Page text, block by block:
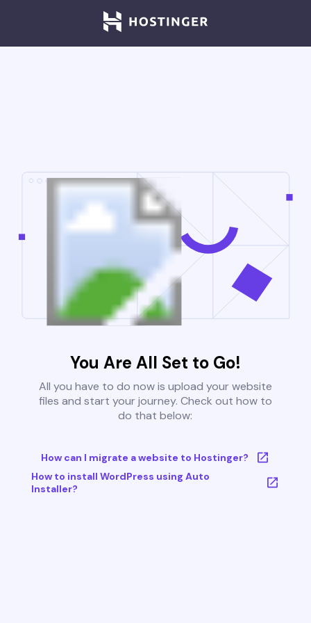
You Are All Set to Go!
All you have to do now is upload your website
files and start your journey. Check out how to
do that below:
How can I migrate a website to Hostinger?
How to install WordPress using Auto
Installer?